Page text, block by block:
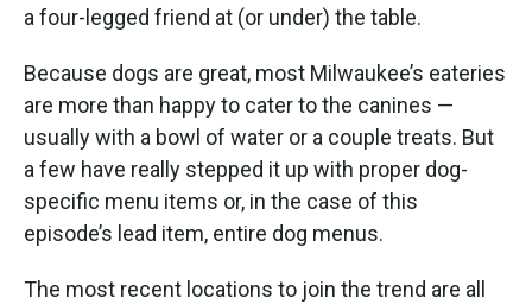
a four-legged friend at (or under) the table.
Because dogs are great, most Milwaukee’s eateries
are more than happy to cater to the canines —
usually with a bowl of water or a couple treats. But
a few have really stepped it up with proper dog-
specific menu items or, in the case of this
episode’s lead item, entire dog menus.
The most recent locations to join the trend are all